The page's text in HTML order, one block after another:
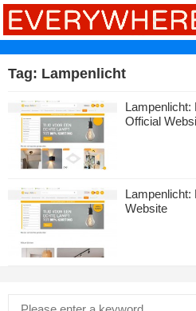
Tag: Lampenlicht
Lampenlicht:
Official
Lampenlicht:
Website